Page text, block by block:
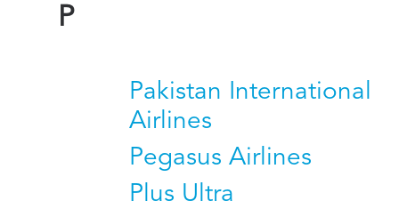
P
Pakistan International
Airlines
Pegasus Airlines
Plus Ultra